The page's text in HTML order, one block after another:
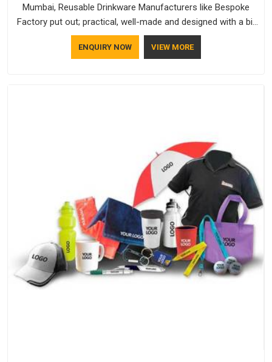
Mumbai, Reusable Drinkware Manufacturers like Bespoke
Factory put out; practical, well-made and designed with a bit
of personality. If you are looking for Drinkware Manufacturers
in Mumbai, we're based in Delhi, but the quality and
ENQUIRY NOW VIEW MORE